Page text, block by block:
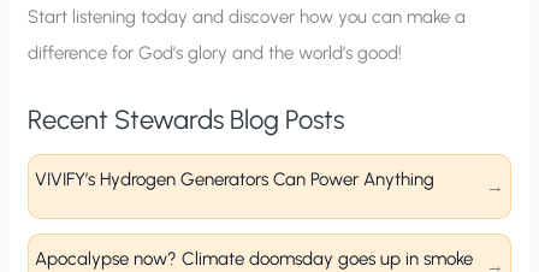
p
Start listening today and discover how you can make a
difference for God’s glory and the world’s good!
Recent Stewards Blog Posts
VIVIFY’s Hydrogen Generators Can Power Anything
Apocalypse now? Climate doomsday goes up in smoke